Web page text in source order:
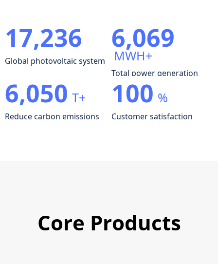
Core Products
17,236
Global photovoltaic system
6,069
MWH+
Total power generation
6,050 T+
Reduce carbon emissions
100 %
Customer satisfaction